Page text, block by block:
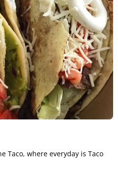
Taco, where everyday is Taco